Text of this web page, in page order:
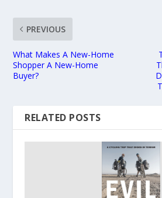
PREVIOUS
What Makes A New-Home
Shopper A New-Home
Buyer?
RELATED POSTS